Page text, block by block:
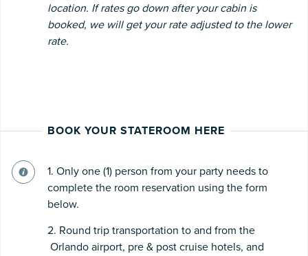
location. If rates go down after your cabin is
booked, we will get your rate adjusted to the lower
rate.
BOOK YOUR STATEROOM HERE
1. Only one (1) person from your party needs to
complete the room reservation using the form
below.
2. Round trip transportation to and from the
Orlando airport, pre & post cruise hotels, and